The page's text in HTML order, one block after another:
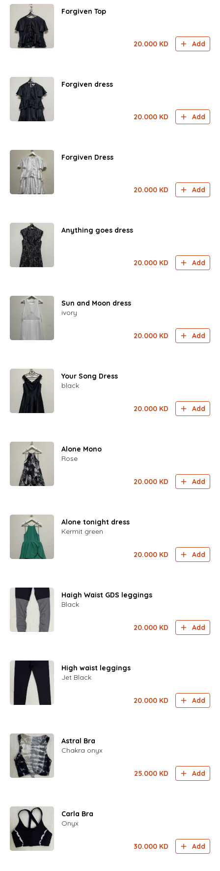
Forgiven Top
20.000 KD Add
Forgiven dress
20.000 KD Add
Forgiven Dress
20.000 KD Add
Anything goes dress
20.000 KD Add
Sun and Moon dress
ivory
20.000 KD Add
Your Song Dress
black
20.000 KD Add
Alone Mono
Rose
20.000 KD Add
Alone tonight dress
Kermit green
20.000 KD Add
Haigh Waist GDS leggings
Black
20.000 KD Add
High waist leggings
Jet Black
20.000 KD Add
Astral Bra
Chakra onyx
25.000 KD Add
Carla Bra
Onyx
30.000 KD Add